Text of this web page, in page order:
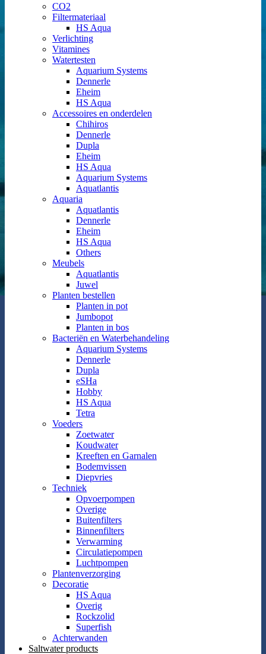
CO2
Filtermateriaal
HS Aqua
Verlichting
Vitamines
Watertesten
Aquarium Systems
Dennerle
Eheim
HS Aqua
Accessoires en onderdelen
Chihiros
Dennerle
Dupla
Eheim
HS Aqua
Aquarium Systems
Aquatlantis
Aquaria
Aquatlantis
Dennerle
Eheim
HS Aqua
Others
Meubels
Aquatlantis
Juwel
Planten bestellen
Planten in pot
Jumbopot
Planten in bos
Bacteriën en Waterbehandeling
Aquarium Systems
Dennerle
Dupla
eSHa
Hobby
HS Aqua
Tetra
Voeders
Zoetwater
Koudwater
Kreeften en Garnalen
Bodemvissen
Diepvries
Techniek
Opvoerpompen
Overige
Buitenfilters
Binnenfilters
Verwarming
Circulatiepompen
Luchtpompen
Plantenverzorging
Decoratie
HS Aqua
Overig
Rockzolid
Superfish
Achterwanden
Saltwater products